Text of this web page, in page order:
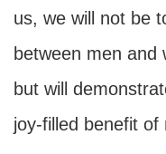
us, we will not be
between men and
but will
joy-filled benefit